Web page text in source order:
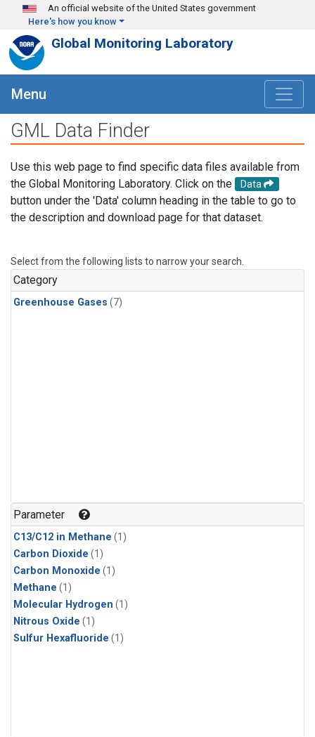
Skip to main content
An official website of the United States government
Here's how you know
Global Monitoring Laboratory
Menu
GML Data Finder
Use this web page to find specific data files available from
the Global Monitoring Laboratory. Click on the
Data
button under the 'Data' column heading in the table to go to
the description and download page for that dataset.
Select from the following lists to narrow your search.
Category
Greenhouse Gases (7)
Parameter
C13/C12 in Methane (1)
Carbon Dioxide (1)
Carbon Monoxide (1)
Methane (1)
Molecular Hydrogen (1)
Nitrous Oxide (1)
Sulfur Hexafluoride (1)